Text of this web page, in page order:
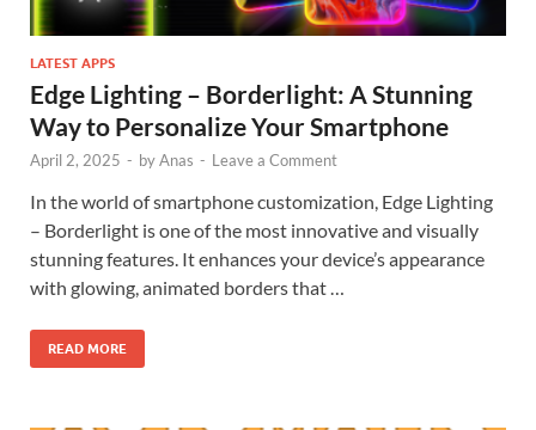
LATEST APPS
Edge Lighting – Borderlight: A Stunning
Way to Personalize Your Smartphone
April 2, 2025 - byAnas - Leave a Comment
In the world of smartphone customization, Edge Lighting
– Borderlight is one of the most innovative and visually
stunning features. It enhances your device’s appearance
with glowing, animated borders that …
READ MORE